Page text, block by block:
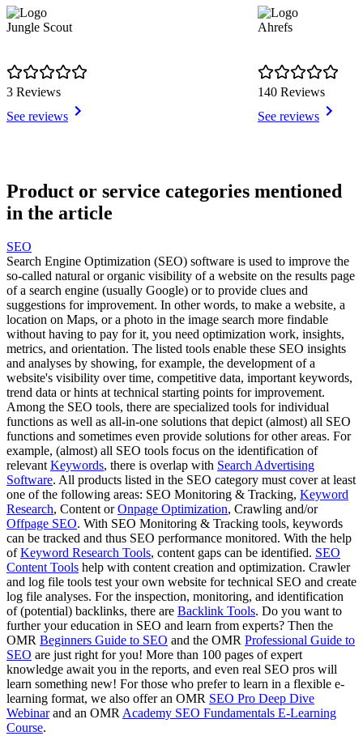
Jungle Scout
3 Reviews
See reviews
Ahrefs
140 Reviews
See reviews
1
of
8
Product or service categories mentioned
in the article
SEO
Search Engine Optimization (SEO) software is used to improve the
so-called natural or organic visibility of a website on the results page
of a search engine (usually Google) or to provide clues and
suggestions for improvement. In other words, to make a website, a
location on Maps, or a photo in the image search more findable
without having to pay for it, you need optimization work, insights,
metrics, and orientation. The listed tools enable these SEO insights
and analyses by showing, for example, the development of a
website's visibility over time, competitive data, important keywords,
trend data or hints at technical starting points for improvement.
Among the SEO tools, there are specialized tools for individual
functions as well as all-in-one solutions that depict (almost) all SEO
functions and sometimes even provide solutions for other areas. For
example, (almost) all SEO tools focus on the identification of
relevantKeywords, there is overlap with Search Advertising
Software. All products listed in the SEO category must cover at least
one of the following areas: SEO Monitoring & Tracking, Keyword
Research, Content orOnpage Optimization, Crawling and/or
Offpage SEO. With SEO Monitoring & Tracking tools, keywords
can be tracked and thus SEO performance monitored. With the help
ofKeyword Research Tools, content gaps can be identified. SEO
Content Tools help with content creation and optimization. Crawler
and log file tools test your own website for technical SEO and create
log file analyses. For the inspection, monitoring, and identification
of (potential) backlinks, there are Backlink Tools. Do you want to
further your education in SEO and learn from experts? Then the
OMR Beginners Guide to SEO and the OMR Professional Guide to
SEO are just right for you! More than 100 pages of expert
knowledge await you in the reports, and even real SEO pros will
learn something new! For those who prefer to learn in a flexible e-
learning format, we also offer an OMR SEO Pro Deep Dive
Webinarand an OMRAcademy SEO Fundamentals E-Learning
Course.